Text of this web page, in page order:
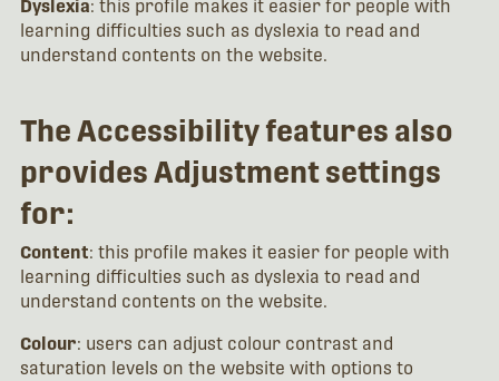
Dyslexia: this profile makes it easier for people with
learning difficulties such as dyslexia to read and
understand contents on the website.
The Accessibility features also
provides Adjustment settings
for:
Content: this profile makes it easier for people with
learning difficulties such as dyslexia to read and
understand contents on the website.
Colour: users can adjust colour contrast and
saturation levels on the website with options to